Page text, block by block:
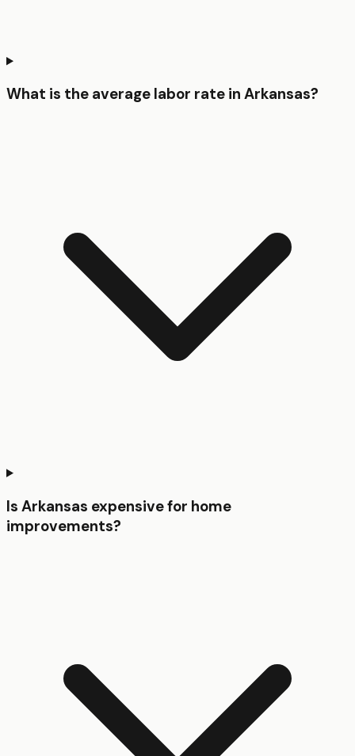
What is the average labor rate in Arkansas?
Is Arkansas expensive for home
improvements?